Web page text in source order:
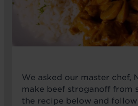
We asked our master chef,
make beef stroganoff from
the recipe below and